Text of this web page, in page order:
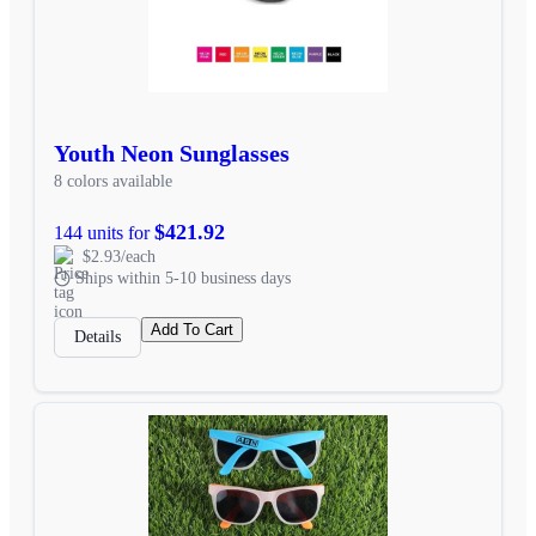
Youth Neon Sunglasses
8 colors available
144 units for$421.92
$2.93/each
Ships within 5-10 business days
Details Add To Cart